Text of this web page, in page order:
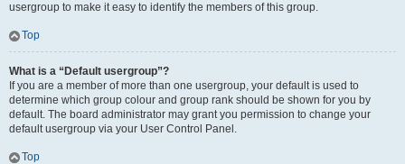
usergroup to make it easy to identify the members of this group.
Top
What is a “Default usergroup”?
If you are a member of more than one usergroup, your default is used to
determine which group colour and group rank should be shown for you by
default. The board administrator may grant you permission to change your
default usergroup via your User Control Panel.
Top